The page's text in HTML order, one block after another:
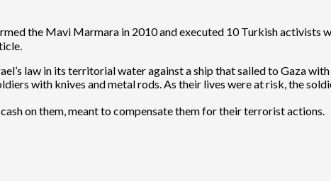
law in its territorial water against a ship that sailed to Gaza
with knives and metal rods. As their lives were at risk, the
on them, meant to compensate them for their terrorist actions.